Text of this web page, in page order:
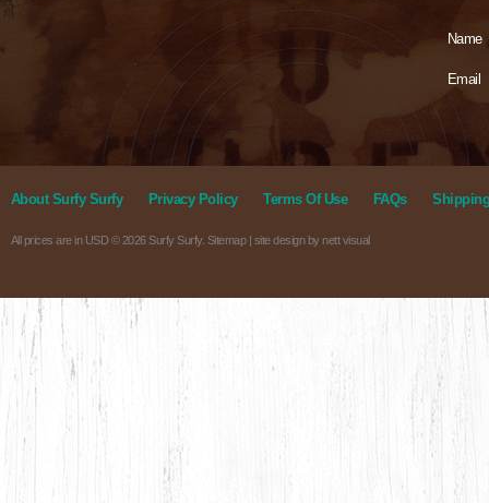
Name
Email
About Surfy Surfy Privacy Policy Terms Of Use FAQs
All prices are in USD© 2026 Surfy Surfy. Sitemap| site design by nett visual